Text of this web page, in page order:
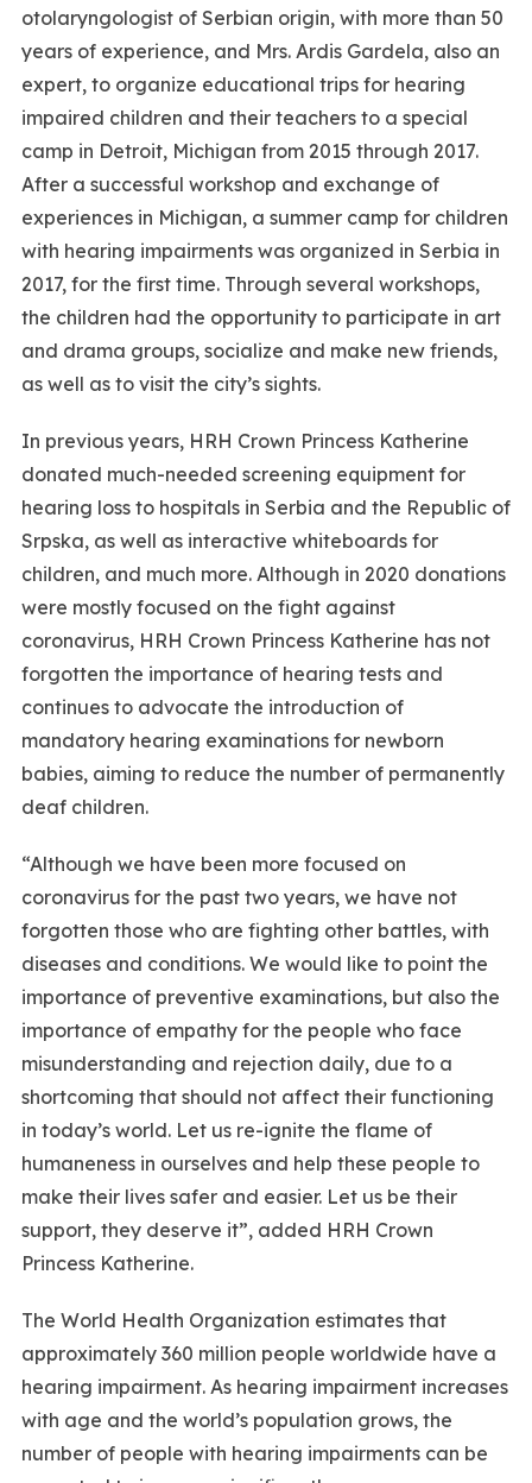
otolaryngologist of Serbian origin, with more than 50
years of experience, and Mrs. Ardis Gardela, also an
expert, to organize educational trips for hearing
impaired children and their teachers to a special
camp in Detroit, Michigan from 2015 through 2017.
After a successful workshop and exchange of
experiences in Michigan, a summer camp for children
with hearing impairments was organized in Serbia in
2017, for the first time. Through several workshops,
the children had the opportunity to participate in art
and drama groups, socialize and make new friends,
as well as to visit the city’s sights.
In previous years, HRH Crown Princess Katherine
donated much-needed screening equipment for
hearing loss to hospitals in Serbia and the Republic of
Srpska, as well as interactive whiteboards for
children, and much more. Although in 2020 donations
were mostly focused on the fight against
coronavirus, HRH Crown Princess Katherine has not
forgotten the importance of hearing tests and
continues to advocate the introduction of
mandatory hearing examinations for newborn
babies, aiming to reduce the number of permanently
deaf children.
“Although we have been more focused on
coronavirus for the past two years, we have not
forgotten those who are fighting other battles, with
diseases and conditions. We would like to point the
importance of preventive examinations, but also the
importance of empathy for the people who face
misunderstanding and rejection daily, due to a
shortcoming that should not affect their functioning
in today’s world. Let us re-ignite the flame of
humaneness in ourselves and help these people to
make their lives safer and easier. Let us be their
support, they deserve it”, added HRH Crown
Princess Katherine.
The World Health Organization estimates that
approximately 360 million people worldwide have a
hearing impairment. As hearing impairment increases
with age and the world’s population grows, the
number of people with hearing impairments can be